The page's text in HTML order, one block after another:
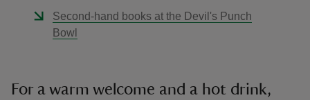
Second-hand books at the Devil's Punch
Bowl
For a warm welcome and a hot drink,